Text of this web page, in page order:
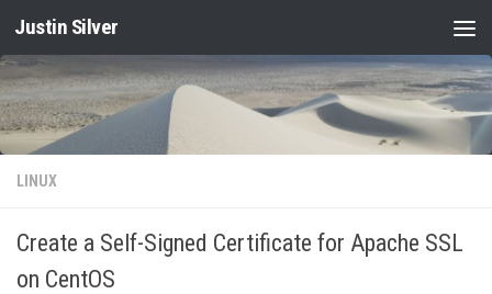
Skip to content
Justin Silver
LINUX
Create a Self-Signed Certificate for Apache SSL
on CentOS